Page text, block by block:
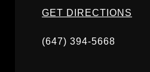
GET DIRECTIONS
(647) 394-5668